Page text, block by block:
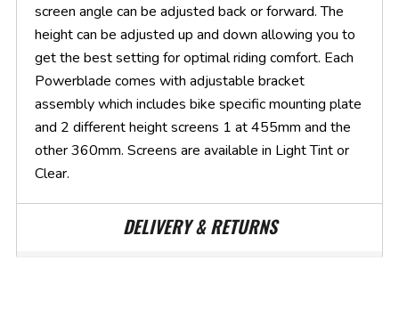
screen angle can be adjusted back or forward. The
height can be adjusted up and down allowing you to
get the best setting for optimal riding comfort. Each
Powerblade comes with adjustable bracket
assembly which includes bike specific mounting plate
and 2 different height screens 1 at 455mm and the
other 360mm. Screens are available in Light Tint or
Clear.
DELIVERY & RETURNS